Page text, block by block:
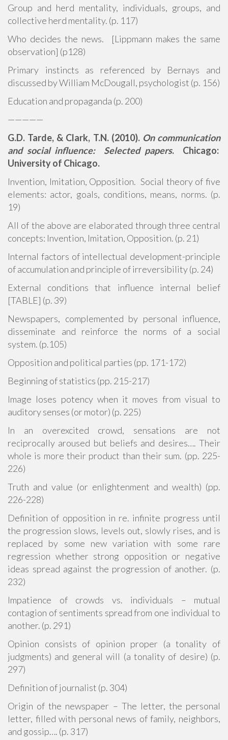
Group and herd mentality, individuals, groups, and
collective herd mentality. (p. 117)
Who decides the news. [Lippmann makes the same
observation] (p128)
Primary instincts as referenced by Bernays and
discussed by William McDougall, psychologist (p. 156)
Education and propaganda (p. 200)
—————
G.D. Tarde, & Clark, T.N. (2010). On communication
and social influence: Selected papers. Chicago:
University of Chicago.
Invention, Imitation, Opposition. Social theory of five
elements: actor, goals, conditions, means, norms. (p.
19)
All of the above are elaborated through three central
concepts: Invention, Imitation, Opposition. (p. 21)
Internal factors of intellectual development-principle
of accumulation and principle of irreversibility (p. 24)
External conditions that influence internal belief
[TABLE] (p. 39)
Newspapers, complemented by personal influence,
disseminate and reinforce the norms of a social
system. (p.105)
Opposition and political parties (pp. 171-172)
Beginning of statistics (pp. 215-217)
Image loses potency when it moves from visual to
auditory senses (or motor) (p. 225)
In an overexcited crowd, sensations are not
reciprocally aroused but beliefs and desires…. Their
whole is more their product than their sum. (pp. 225-
226)
Truth and value (or enlightenment and wealth) (pp.
226-228)
Definition of opposition in re. infinite progress until
the progression slows, levels out, slowly rises, and is
replaced by some new variation with some rare
regression whether strong opposition or negative
ideas spread against the progression of another. (p.
232)
Impatience of crowds vs. individuals – mutual
contagion of sentiments spread from one individual to
another. (p. 291)
Opinion consists of opinion proper (a tonality of
judgments) and general will (a tonality of desire) (p.
297)
Definition of journalist (p. 304)
Origin of the newspaper – The letter, the personal
letter, filled with personal news of family, neighbors,
and gossip…. (p. 317)